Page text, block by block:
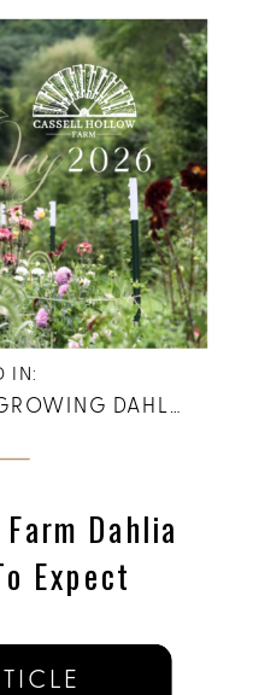
DAHLIAS
IN:
Dahlia
Expect